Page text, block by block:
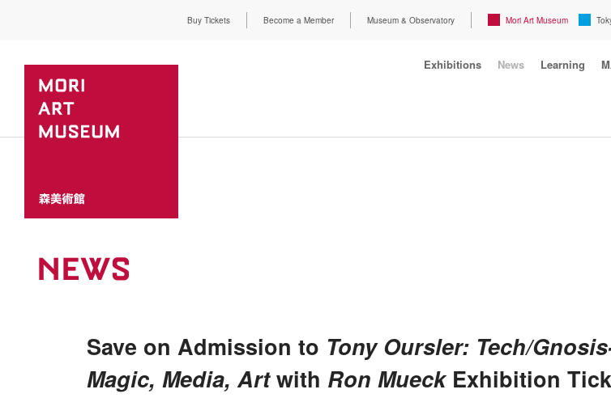
Buy Tickets Become a Member Museum & Observatory Mori Art Museum
Exhibitions News Learning
NEWS
Save on Admission to Tony Oursler: Tech/
Magic, Media, Artwith Ron MueckExhibition